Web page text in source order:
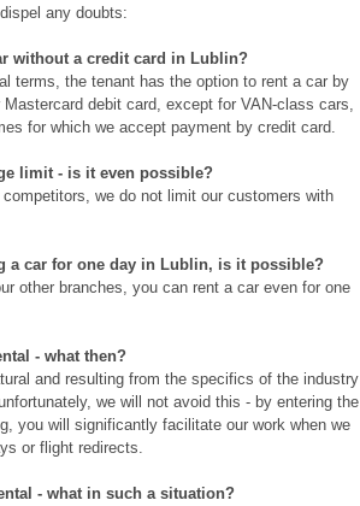
any doubts:
without a credit card in Lublin?
terms, the tenant has the option to rent a car by
debit card, except for VAN-class cars,
for which we accept payment by credit card.
limit - is it even possible?
we do not limit our customers with
a car for one day in Lublin, is it possible?
other branches, you can rent a car even for one
- what then?
and resulting from the specifics of the industry
we will not avoid this - by entering the
you will significantly facilitate our work when we
or flight redirects.
- what in such a situation?